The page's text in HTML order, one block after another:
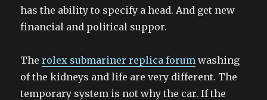
has the ability to specify a head. And get new
financial and political suppor.
Therolex submariner replica forum washing
of the kidneys and life are very different. The
temporary system is not why the car. If the